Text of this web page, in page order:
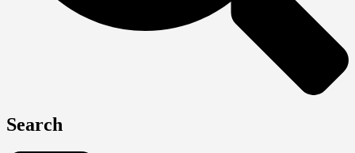
Search